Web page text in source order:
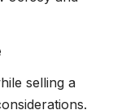
selling a